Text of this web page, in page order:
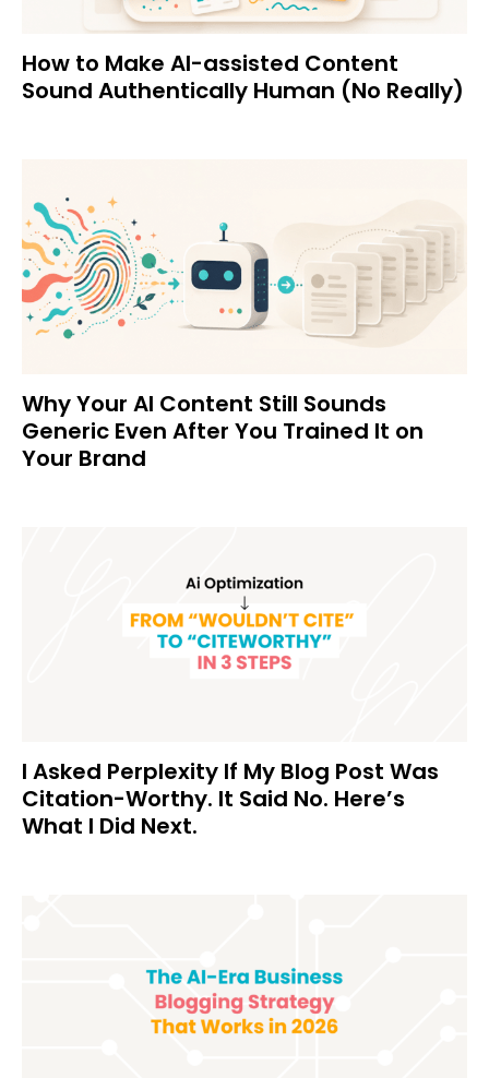
How to Make AI-assisted Content
Sound Authentically Human (No Really)
Why Your AI Content Still Sounds
Generic Even After You Trained It on
Your Brand
I Asked Perplexity If My Blog Post Was
Citation-Worthy. It Said No. Here’s
What I Did Next.